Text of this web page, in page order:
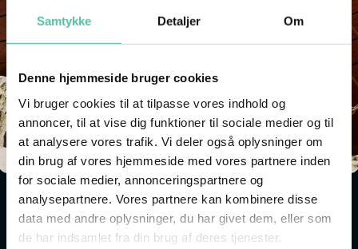
Samtykke Detaljer Om
Denne hjemmeside bruger cookies
Vi bruger cookies til at tilpasse vores indhold og
annoncer, til at vise dig funktioner til sociale medier og til
at analysere vores trafik. Vi deler også oplysninger om
din brug af vores hjemmeside med vores partnere inden
for sociale medier, annonceringspartnere og
analysepartnere. Vores partnere kan kombinere disse
data med andre oplysninger, du har givet dem, eller som
de har indsamlet fra din brug af deres tjenester.
LARGE OUTDOOR EXHIBITION
Look out to the museum's open air exhibition and